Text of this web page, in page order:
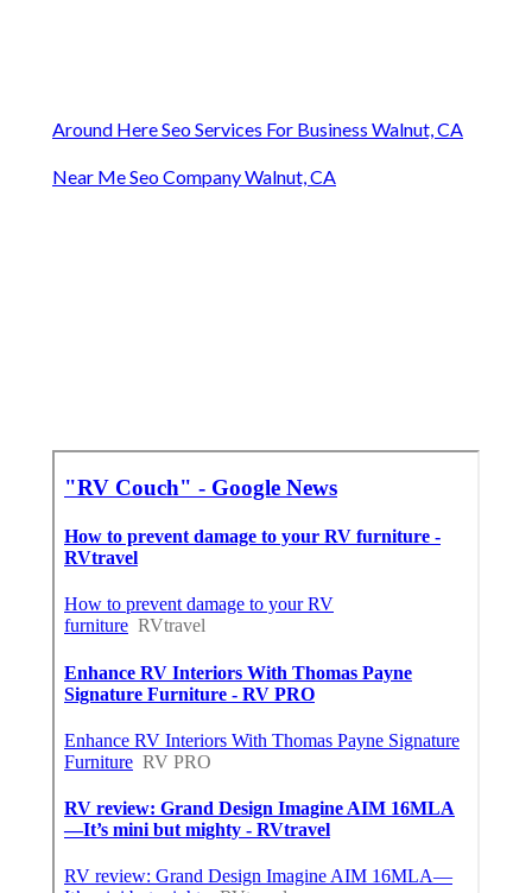
Around Here Seo Services For Business Walnut, CA
Near Me Seo Company Walnut, CA